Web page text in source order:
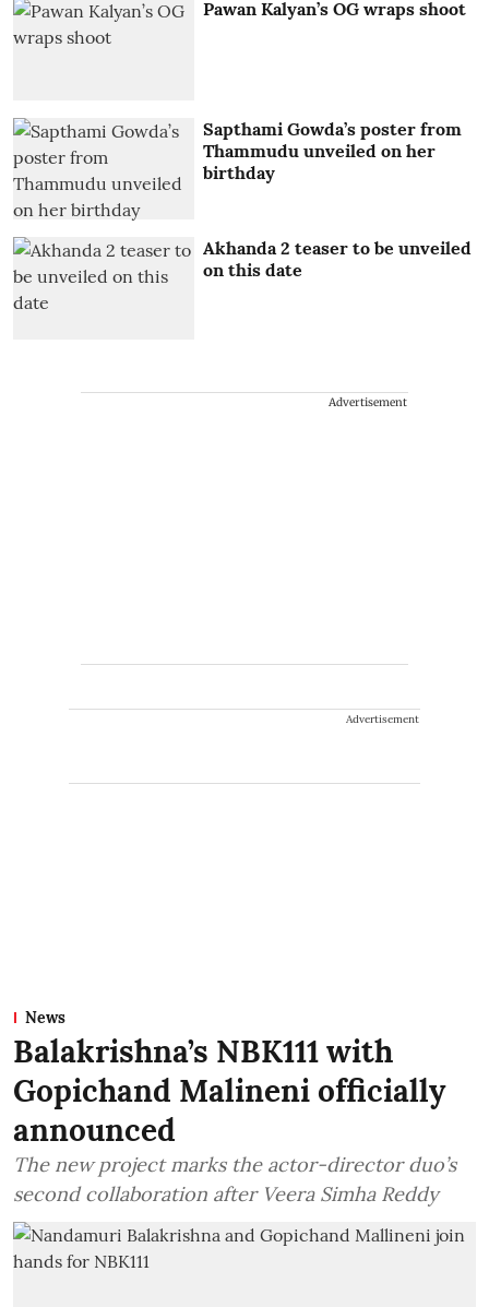
Pawan Kalyan’s OG wraps shoot
Sapthami Gowda’s poster from
Thammudu unveiled on her
birthday
Akhanda 2 teaser to be unveiled
on this date
Advertisement
Advertisement
News
Balakrishna’s NBK111 with
Gopichand Malineni officially
announced
The new project marks the actor-director duo’s
second collaboration after Veera Simha Reddy